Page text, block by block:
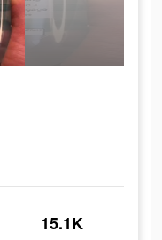
15.1K